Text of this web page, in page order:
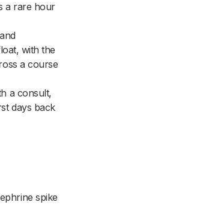
a rare hour
with the
a course
a consult,
days back
spike